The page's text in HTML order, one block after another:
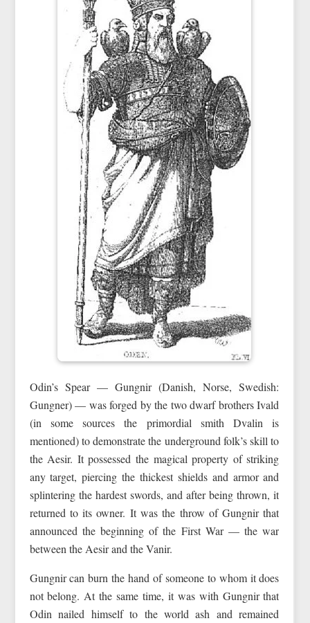
Odin’s Spear — Gungnir (Danish, Norse, Swedish:
Gungner) — was forged by the two dwarf brothers Ivald
(in some sources the primordial smith Dvalin is
mentioned) to demonstrate the underground folk’s skill to
the Aesir. It possessed the magical property of striking
any target, piercing the thickest shields and armor and
splintering the hardest swords, and after being thrown, it
returned to its owner. It was the throw of Gungnir that
announced the beginning of the First War — the war
between the Aesir and the Vanir.
Gungnir can burn the hand of someone to whom it does
not belong. At the same time, it was with Gungnir that
Odin nailed himself to the world ash and remained